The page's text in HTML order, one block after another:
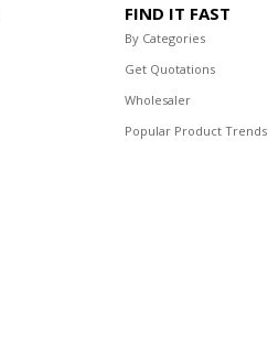
FIND IT FAST
By Categories
Get Quotations
Wholesaler
Popular Product Trends